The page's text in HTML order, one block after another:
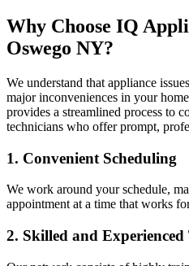
Why Choose IQ
Oswego NY?
We understand that appliance
major inconveniences in your
provides a streamlined process to
technicians who offer prompt,
1. Convenient Scheduling
We work around your schedule,
appointment at a time that works
2. Skilled and Experienced